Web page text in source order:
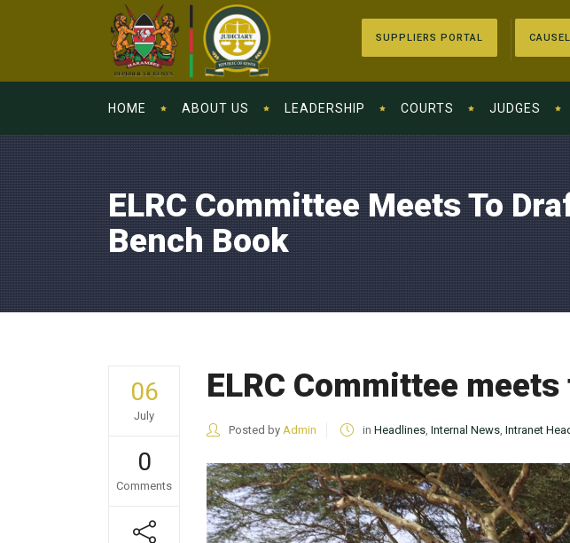
SUPPLIERS PORTAL
HOME ABOUT US LEADERSHIP COURTS JUDGES
ELRC Committee Meets To
Bench Book
06
July
0
Comments
ELRC Committee
Posted by Admin in Headlines, Internal News, Intranet